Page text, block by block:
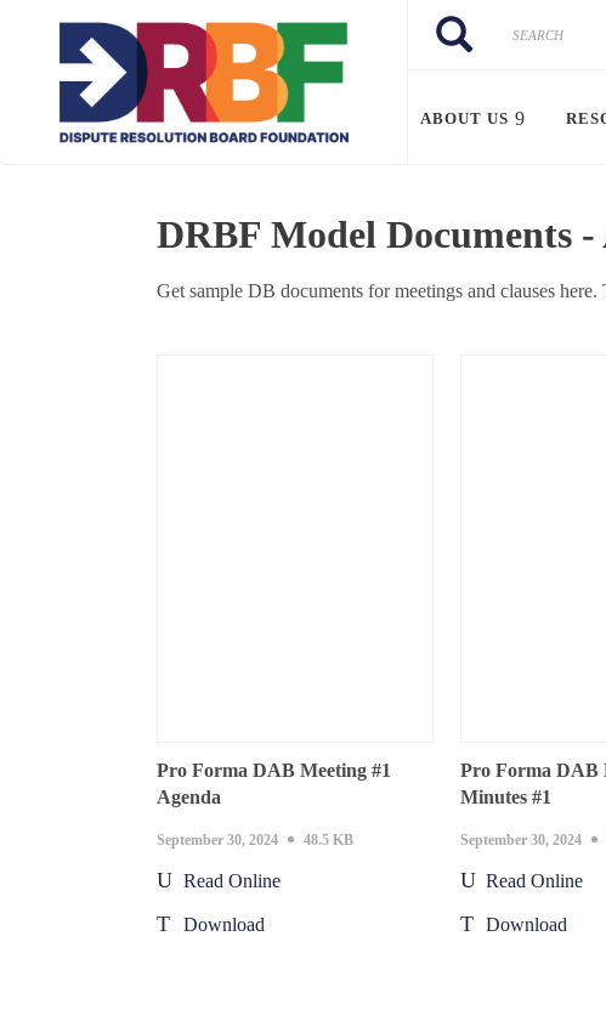
Search
Search
ABOUT US
DRBF Model Documents
Get sample DB documents for meetings and clauses
Pro Forma DAB Meeting #1
Agenda
September 30, 2024 48.5 KB
Read Online
Download
Pro Forma DAB
Minutes #1
September 30, 2024
Read Online
Download